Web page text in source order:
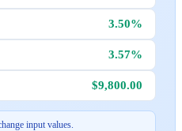
3.50%
3.57%
$9,800.00
input values.